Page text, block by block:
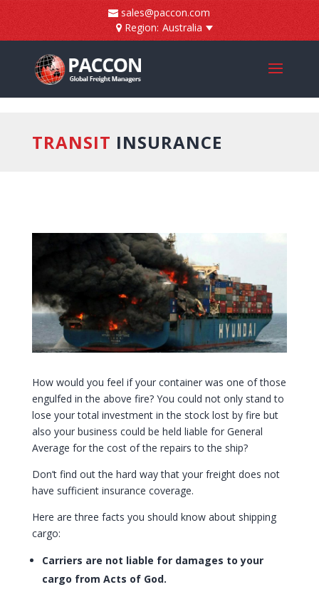
sales@paccon.com
Region: Australia
TRANSIT INSURANCE
How would you feel if your container was one of those
engulfed in the above fire? You could not only stand to
lose your total investment in the stock lost by fire but
also your business could be held liable for General
Average for the cost of the repairs to the ship?
Don’t find out the hard way that your freight does not
have sufficient insurance coverage.
Here are three facts you should know about shipping
cargo:
Carriers are not liable for damages to your
cargo from Acts of God.